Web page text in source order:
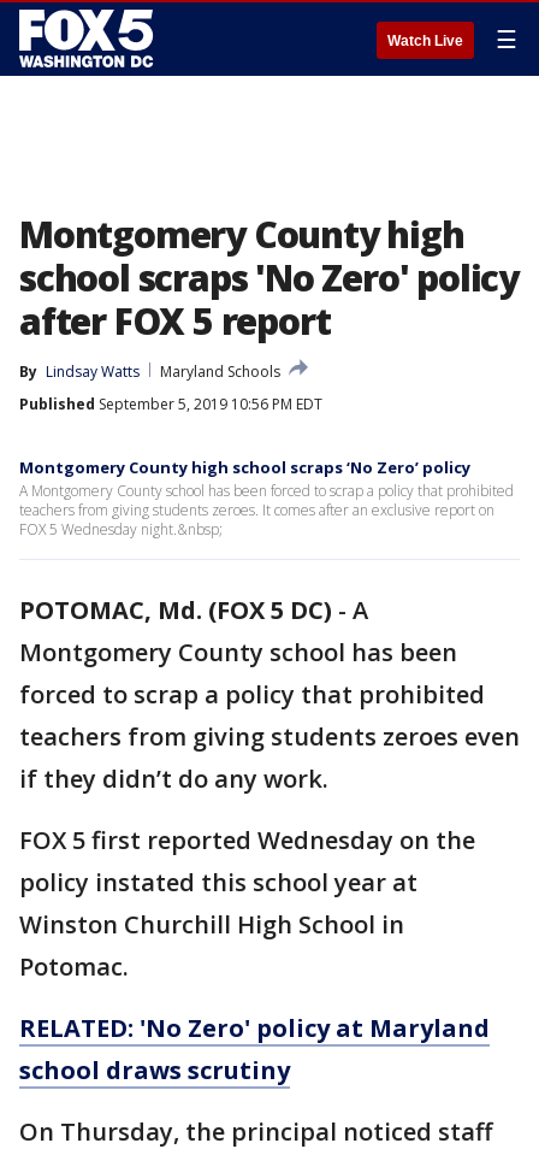
Watch Live ☰
Montgomery County high
school scraps 'No Zero' policy
after FOX 5 report
By Lindsay Watts
Maryland Schools
Published September 5, 2019 10:56 PM EDT
Montgomery County high school scraps ‘No Zero’ policy
A Montgomery County school has been forced to scrap a policy that prohibited
teachers from giving students zeroes. It comes after an exclusive report on
FOX 5 Wednesday night.&nbsp;
POTOMAC, Md. (FOX 5 DC) - A
Montgomery County school has been
forced to scrap a policy that prohibited
teachers from giving students zeroes even
if they didn’t do any work.
FOX 5 first reported Wednesday on the
policy instated this school year at
Winston Churchill High School in
Potomac.
RELATED: 'No Zero' policy at Maryland
school draws scrutiny
On Thursday, the principal noticed staff